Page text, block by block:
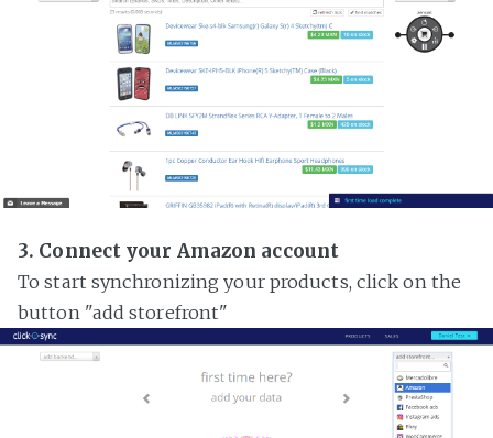
3. Connect your Amazon account
To start synchronizing your products, click on the
button "add storefront"